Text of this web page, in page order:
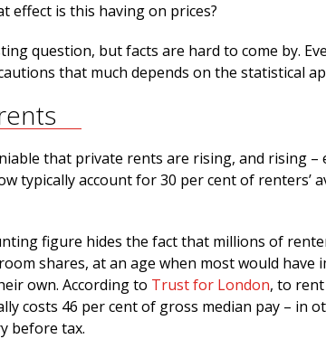
effect is this having on prices?
question, but facts are hard to come by.
that much depends on the statistical
that private rents are rising, and rising –
typically account for 30 per cent of renters’
figure hides the fact that millions of
shares, at an age when most would have
own. According to Trust for London, to
costs 46 per cent of gross median pay – in
before tax.